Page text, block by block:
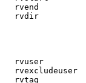
rvend
rvdir
rvuser
rvexcludeuser
rvtag